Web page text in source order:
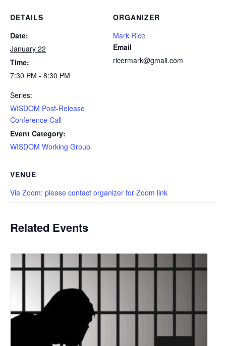
DETAILS
Date:
January 22
Time:
7:30 PM - 8:30 PM
Series:
WISDOM Post-Release
Conference Call
Event Category:
WISDOM Working Group
ORGANIZER
Mark Rice
Email
ricermark@gmail.com
VENUE
Via Zoom: please contact organizer for Zoom link
Related Events